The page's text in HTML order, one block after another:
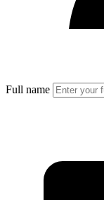
Full name